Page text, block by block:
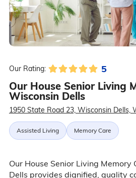
Our Rating: 5
Our House Senior Living
Wisconsin Dells
1950 State Road 23, Wisconsin Dells,
Assisted Living Memory Care
Our House Senior Living Memory
Dells provides dignified, quality